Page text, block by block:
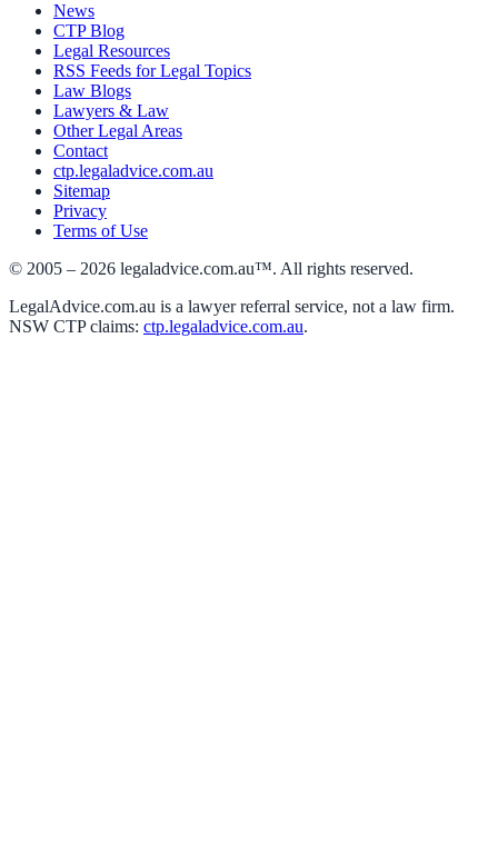
News
CTP Blog
Legal Resources
RSS Feeds for Legal Topics
Law Blogs
Lawyers & Law
Other Legal Areas
Contact
ctp.legaladvice.com.au
Sitemap
Privacy
Terms of Use
© 2005 – 2026 legaladvice.com.au™. All rights reserved.
LegalAdvice.com.au is a lawyer referral service, not a law firm.
NSW CTP claims: ctp.legaladvice.com.au.